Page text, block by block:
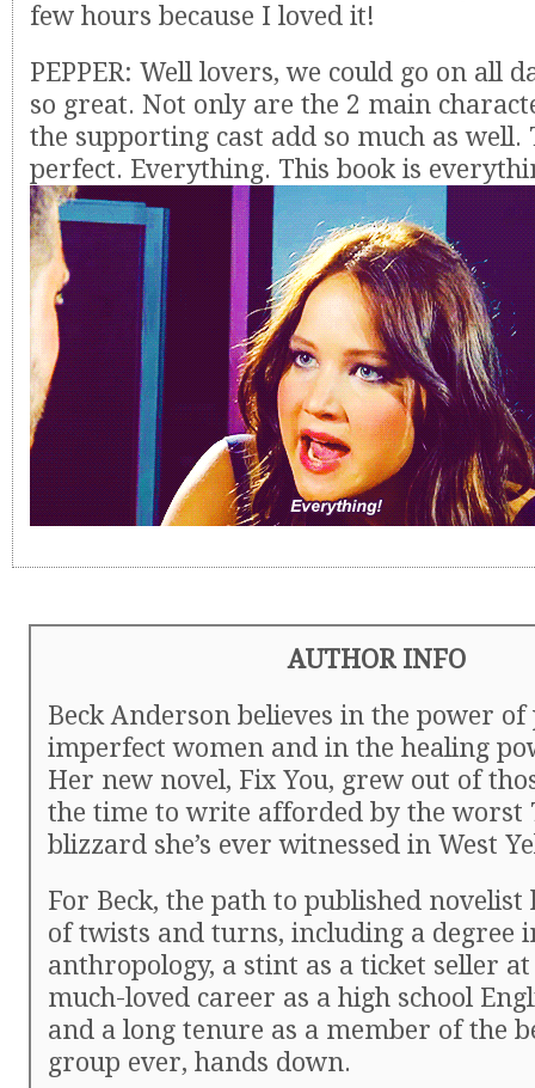
few hours because I loved it!
PEPPER: Well lovers, we could go on all
so great. Not only are the 2 main
the supporting cast add so much as well.
perfect. Everything. This book is
AUTHOR INFO
Beck Anderson believes in the power
imperfect women and in the healing
Her new novel, Fix You, grew out of
the time to write afforded by the worst
blizzard she’s ever witnessed in West
For Beck, the path to published novelist
of twists and turns, including a degree
anthropology, a stint as a ticket seller
much-loved career as a high school
and a long tenure as a member of the
group ever, hands down.